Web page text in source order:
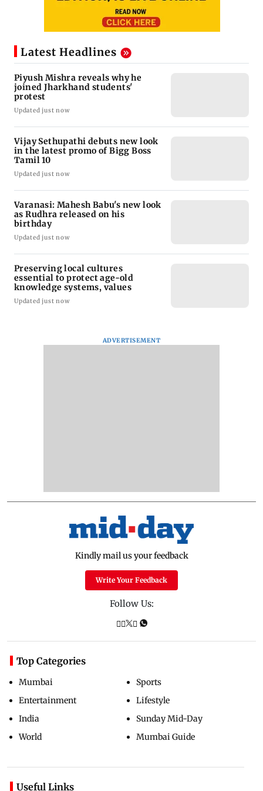
Latest Headlines
Piyush Mishra reveals why he
joined Jharkhand students'
protest
Updated just now
Vijay Sethupathi debuts new look
in the latest promo of Bigg Boss
Tamil 10
Updated just now
Varanasi: Mahesh Babu's new look
as Rudhra released on his
birthday
Updated just now
Preserving local cultures
essential to protect age-old
knowledge systems, values
Updated just now
ADVERTISEMENT
Kindly mail us your feedback
Write Your Feedback
Follow Us:
Top Categories
Mumbai
Entertainment
India
World
Sports
Lifestyle
Sunday Mid-Day
Mumbai Guide
Useful Links